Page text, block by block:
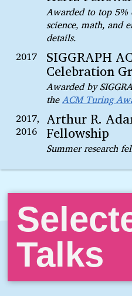
Awarded to top 5%
science, math, and
details.
2017
SIGGRAPH
Celebration
Awarded by
theACM Turing
2017,
2016
Arthur R.
Fellowship
Summer research
Talks